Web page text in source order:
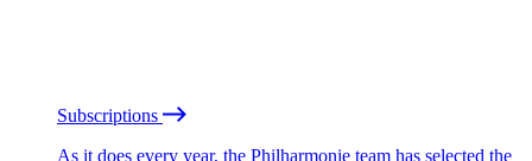
Subscriptions
As it does every year, the Philharmonie team has selected the